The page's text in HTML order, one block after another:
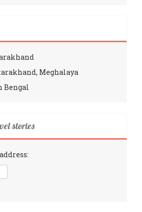
Meghalaya
Bengal
stories